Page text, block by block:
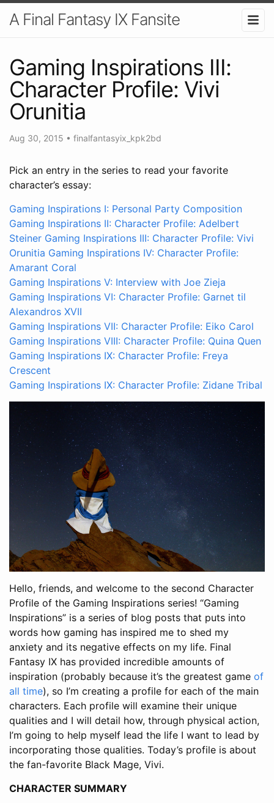
A Final Fantasy IX Fansite
Gaming Inspirations III:
Character Profile: Vivi
Orunitia
Aug 30, 2015 • finalfantasyix_kpk2bd
Pick an entry in the series to read your favorite
character’s essay:
Gaming Inspirations I: Personal Party Composition
Gaming Inspirations II: Character Profile: Adelbert
Steiner Gaming Inspirations III: Character Profile: Vivi
Orunitia Gaming Inspirations IV: Character Profile:
Amarant Coral
Gaming Inspirations V: Interview with Joe Zieja
Gaming Inspirations VI: Character Profile: Garnet til
Alexandros XVII
Gaming Inspirations VII: Character Profile: Eiko Carol
Gaming Inspirations VIII: Character Profile: Quina Quen
Gaming Inspirations IX: Character Profile: Freya
Crescent
Gaming Inspirations IX: Character Profile: Zidane Tribal
Hello, friends, and welcome to the second Character
Profile of the Gaming Inspirations series! “Gaming
Inspirations” is a series of blog posts that puts into
words how gaming has inspired me to shed my
anxiety and its negative effects on my life. Final
Fantasy IX has provided incredible amounts of
inspiration (probably because it’s the greatest game of
all time), so I’m creating a profile for each of the main
characters. Each profile will examine their unique
qualities and I will detail how, through physical action,
I’m going to help myself lead the life I want to lead by
incorporating those qualities. Today’s profile is about
the fan-favorite Black Mage, Vivi.
CHARACTER SUMMARY